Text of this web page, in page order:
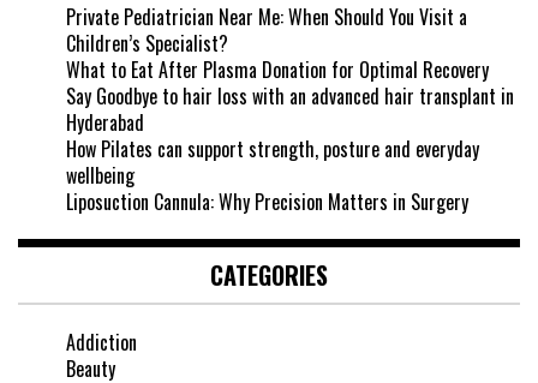
Private Pediatrician Near Me: When Should You Visit a
Children’s Specialist?
What to Eat After Plasma Donation for Optimal Recovery
Say Goodbye to hair loss with an advanced hair transplant in
Hyderabad
How Pilates can support strength, posture and everyday
wellbeing
Liposuction Cannula: Why Precision Matters in Surgery
CATEGORIES
Addiction
Beauty